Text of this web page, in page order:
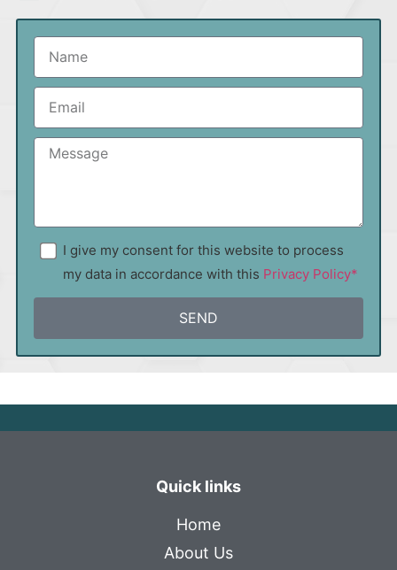
I give my consent for this website to process
my data in accordance with this Privacy Policy*
SEND
Quick links
Home
About Us